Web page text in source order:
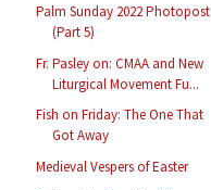
Palm Sunday 2022 Photopost
(Part 5)
Fr. Pasley on: CMAA and New
Liturgical Movement Fu...
Fish on Friday: The One That
Got Away
Medieval Vespers of Easter